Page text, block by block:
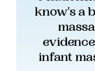
know's a
infant